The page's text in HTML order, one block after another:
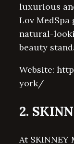
luxurious
Lov
natural-
beauty
Website:
york/
2.
At SKINNEY